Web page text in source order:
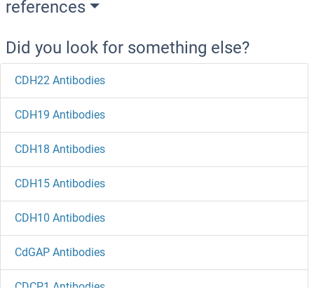
references
Did you look for something else?
CDH22 Antibodies
CDH19 Antibodies
CDH18 Antibodies
CDH15 Antibodies
CDH10 Antibodies
CdGAP Antibodies
CDCP1 Antibodies